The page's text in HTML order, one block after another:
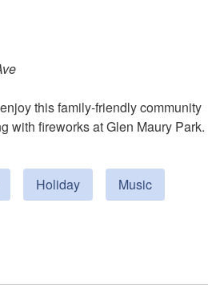
this family-friendly community
with fireworks at Glen Maury Park.
Holiday Music